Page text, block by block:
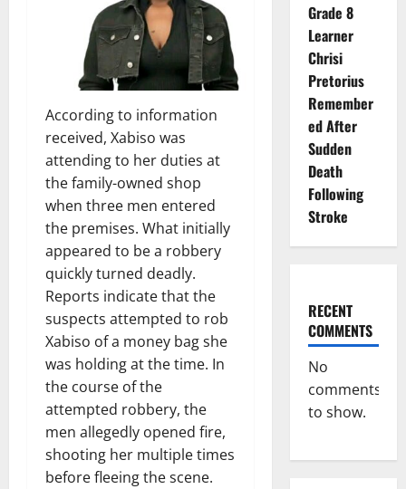
According to information
received, Xabiso was
attending to her duties at
the family-owned shop
when three men entered
the premises. What initially
appeared to be a robbery
quickly turned deadly.
Reports indicate that the
suspects attempted to rob
Xabiso of a money bag she
was holding at the time. In
the course of the
attempted robbery, the
men allegedly opened fire,
shooting her multiple times
before fleeing the scene.
Grade 8
Learner
Chrisi
Pretorius
Remember
ed After
Sudden
Death
Following
Stroke
RECENT
COMMENTS
No
comments
to show.